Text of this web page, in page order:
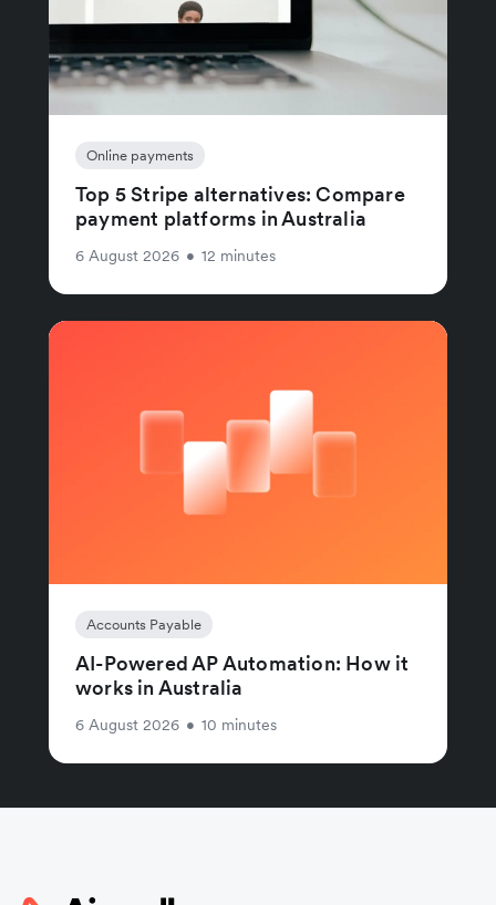
Online payments
Top 5 Stripe alternatives: Compare
payment platforms in Australia
6 August 2026 • 12 minutes
Accounts Payable
AI-Powered AP Automation: How it
works in Australia
6 August 2026 • 10 minutes